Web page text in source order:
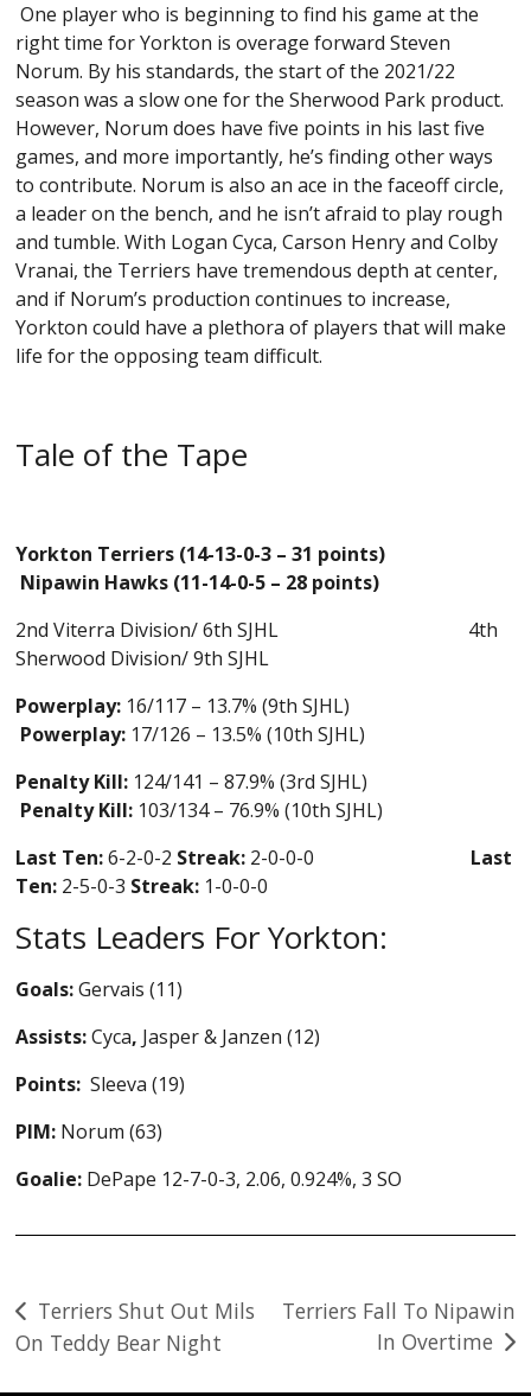
One player who is beginning to find his game at the
right time for Yorkton is overage forward Steven
Norum. By his standards, the start of the 2021/22
season was a slow one for the Sherwood Park product.
However, Norum does have five points in his last five
games, and more importantly, he’s finding other ways
to contribute. Norum is also an ace in the faceoff circle,
a leader on the bench, and he isn’t afraid to play rough
and tumble. With Logan Cyca, Carson Henry and Colby
Vranai, the Terriers have tremendous depth at center,
and if Norum’s production continues to increase,
Yorkton could have a plethora of players that will make
life for the opposing team difficult.
Tale of the Tape
Yorkton Terriers (14-13-0-3 – 31 points)
Nipawin Hawks (11-14-0-5 – 28 points)
2nd Viterra Division/ 6th SJHL
4th
Sherwood Division/ 9th SJHL
Powerplay: 16/117 – 13.7% (9th SJHL)
Powerplay: 17/126 – 13.5% (10th SJHL)
Penalty Kill: 124/141 – 87.9% (3rd SJHL)
Penalty Kill: 103/134 – 76.9% (10th SJHL)
Last Ten:6-2-0-2 Streak: 2-0-0-0
Last
Ten: 2-5-0-3 Streak: 1-0-0-0
Stats Leaders For Yorkton:
Goals:Gervais (11)
Assists:Cyca, Jasper & Janzen (12)
Points: Sleeva (19)
PIM: Norum (63)
Goalie: DePape 12-7-0-3, 2.06, 0.924%, 3 SO
Post
navigation
Terriers Shut Out Mils
On Teddy Bear Night
Terriers Fall To Nipawin
In Overtime